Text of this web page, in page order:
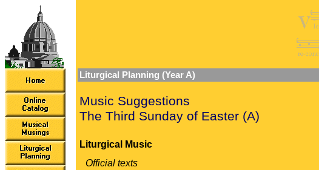
Liturgical Planning (Year A)
Music Suggestions
The Third Sunday of Easter (A)
Liturgical Music
Official texts